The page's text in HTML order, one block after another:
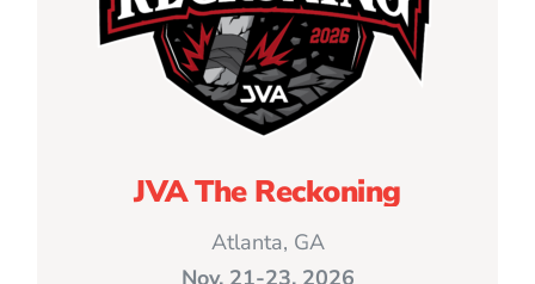
JVA The Reckoning
Atlanta, GA
Nov. 21-23, 2026